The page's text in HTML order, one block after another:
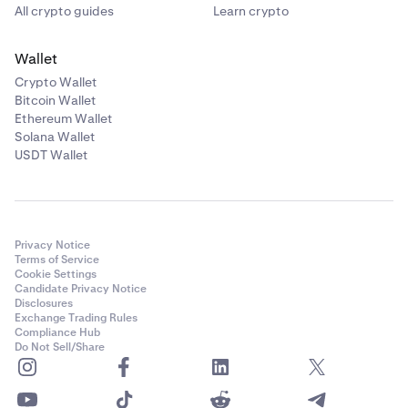
"Method
level) your order will be placed at on the side you've
selected.
Price:Orders are placed based on the nth highest or
buy side order would place an order at the 4th
Volume:
or lowest VAP level. For example, selecting level 4 on
a buy side order would place an order at the 4th
highest volume.
Levels:Determines the specific level at which the
order will be placed. For example, selecting level 4
on a buy side order would place an order at the 4th
All crypto guides
Learn crypto
Wallet
Crypto Wallet
Bitcoin Wallet
Ethereum Wallet
Solana Wallet
USDT Wallet
Privacy Notice
Terms of Service
Cookie Settings
Candidate Privacy Notice
Disclosures
Exchange Trading Rules
Compliance Hub
Do Not Sell/Share